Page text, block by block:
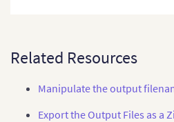
Related Resources
Manipulate the output
Export the Output Files as a